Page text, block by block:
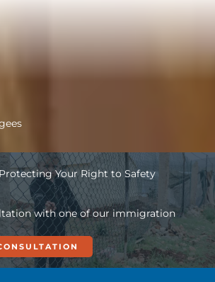
Your Right to Safety
with one of our immigration